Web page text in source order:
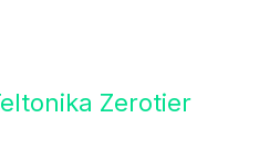
Zerotier